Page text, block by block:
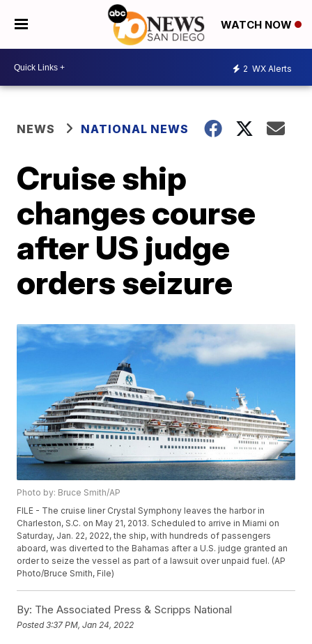
WATCH NOW
2 WX Alerts
NEWS NATIONAL NEWS
Cruise ship
changes course
after US judge
orders seizure
Photo by: Bruce Smith/AP
FILE - The cruise liner Crystal Symphony leaves the harbor in
Charleston, S.C. on May 21, 2013. Scheduled to arrive in Miami on
Saturday, Jan. 22, 2022, the ship, with hundreds of passengers
aboard, was diverted to the Bahamas after a U.S. judge granted an
order to seize the vessel as part of a lawsuit over unpaid fuel. (AP
Photo/Bruce Smith, File)
By: The Associated Press & Scripps National
Posted3:37 PM, Jan 24, 2022